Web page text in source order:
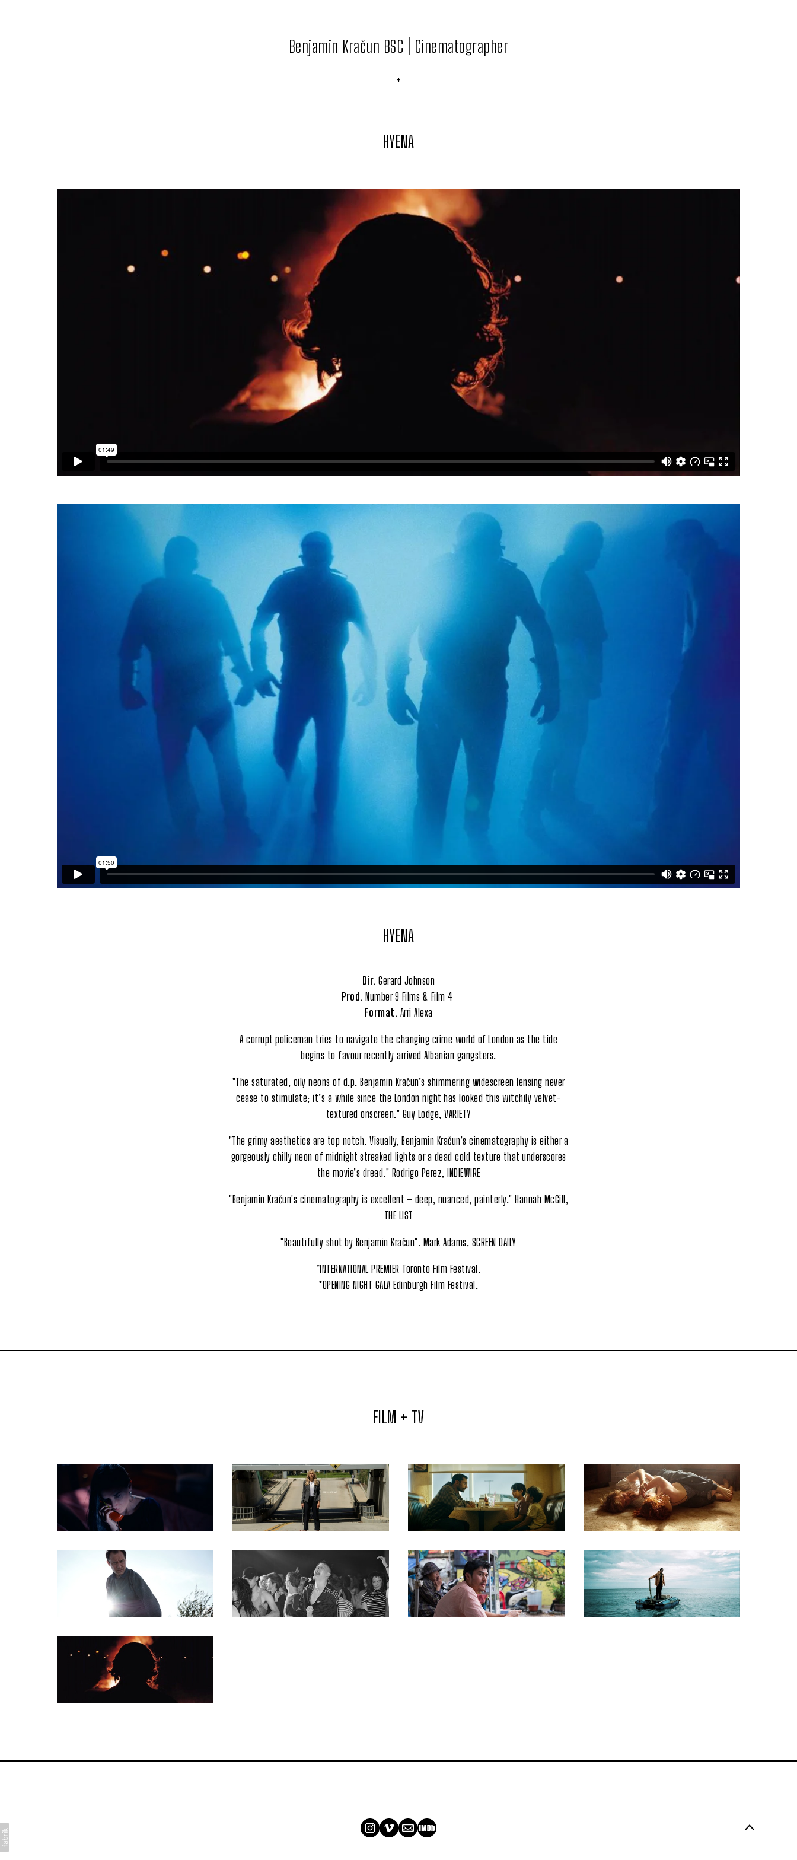
Benjamin Kračun BSC | Cinematographer
+
HYENA
HYENA
Dir. Gerard Johnson
Prod. Number 9 Films & Film 4
Format. Arri Alexa
A corrupt policeman tries to navigate the changing crime world of London as the tide
begins to favour recently arrived Albanian gangsters.
"The saturated, oily neons of d.p. Benjamin Kračun’s shimmering widescreen lensing never
cease to stimulate; it’s a while since the London night has looked this witchily velvet-
textured onscreen." Guy Lodge, VARIETY
"The grimy aesthetics are top notch. Visually, Benjamin Kračun’s cinematography is either a
gorgeously chilly neon of midnight streaked lights or a dead cold texture that underscores
the movie’s dread." Rodrigo Perez, INDIEWIRE
"Benjamin Kračun's cinematography is excellent – deep, nuanced, painterly." Hannah McGill,
THE LIST
"Beautifully shot by Benjamin Kračun". Mark Adams, SCREEN DAILY
*INTERNATIONAL PREMIER Toronto Film Festival.
*OPENING NIGHT GALA Edinburgh Film Festival.
FILM + TV